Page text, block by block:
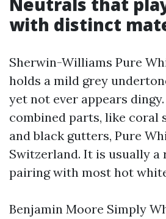
with distinct
Sherwin-Williams Pure
holds a mild grey
yet not ever appears
combined parts, like coral
and black gutters, Pure
Switzerland. It is usually
pairing with most hot
Benjamin Moore Simply